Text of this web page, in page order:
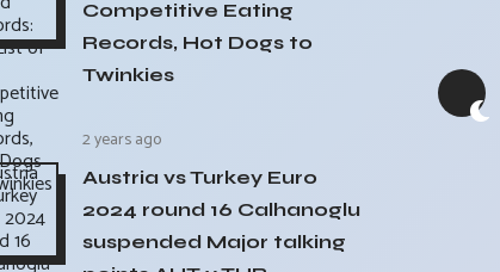
Competitive Eating
Records, Hot Dogs to
Twinkies
2 years ago
Austria vs Turkey Euro
2024 round 16 Calhanoglu
suspended Major talking